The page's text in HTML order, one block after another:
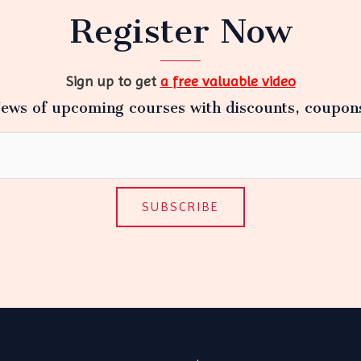
Register Now
Sign up to geta free valuable video
of upcoming courses with discounts,
SUBSCRIBE